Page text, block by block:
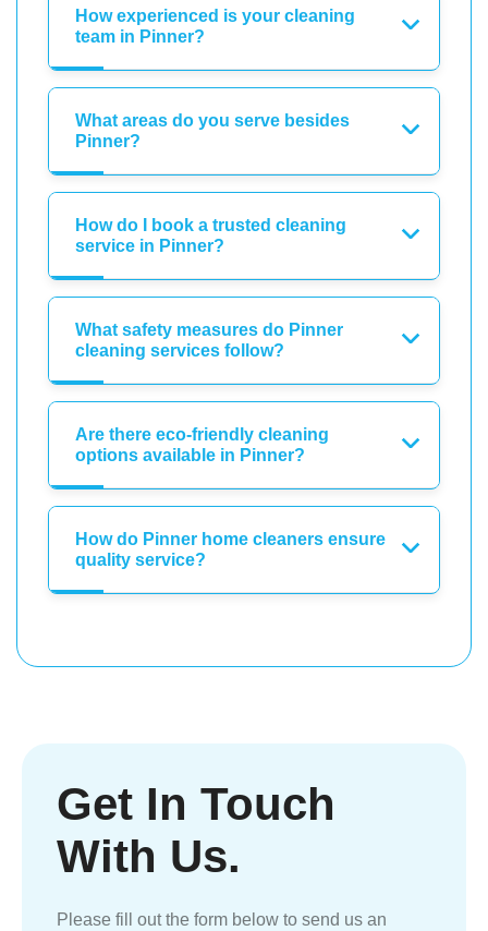
How experienced is your cleaning
team in Pinner?
What areas do you serve besides
Pinner?
How do I book a trusted cleaning
service in Pinner?
What safety measures do Pinner
cleaning services follow?
Are there eco-friendly cleaning
options available in Pinner?
How do Pinner home cleaners ensure
quality service?
Get In Touch
With Us.
Please fill out the form below to send us an